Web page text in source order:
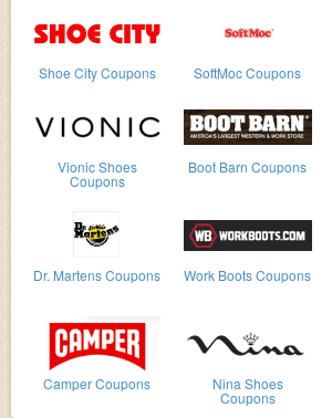
Shoe City Coupons SoftMoc Coupons
Vionic Shoes
Coupons
Boot Barn Coupons
Dr. Martens Coupons Work Boots Coupons
Camper Coupons Nina Shoes
Coupons